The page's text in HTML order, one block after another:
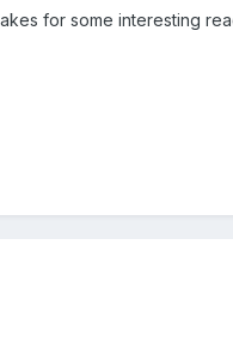
for some interesting